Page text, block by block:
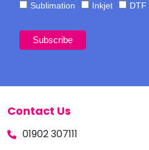
Sublimation
Inkjet DTF
Contact Us
01902 307111